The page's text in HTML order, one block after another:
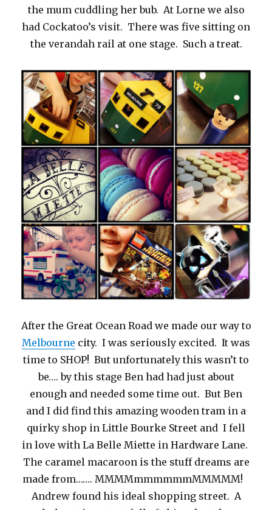
the mum cuddling her bub. At Lorne we also
had Cockatoo’s visit. There was five sitting on
the verandah rail at one stage. Such a treat.
After the Great Ocean Road we made our way to
Melbourne city. I was seriously excited. It was
time to SHOP! But unfortunately this wasn’t to
be…. by this stage Ben had had just about
enough and needed some time out. But Ben
and I did find this amazing wooden tram in a
quirky shop in Little Bourke Street and I fell
in love with La Belle Miette in Hardware Lane.
The caramel macaroon is the stuff dreams are
made from……. MMMMmmmmmmMMMMM!
Andrew found his ideal shopping street. A